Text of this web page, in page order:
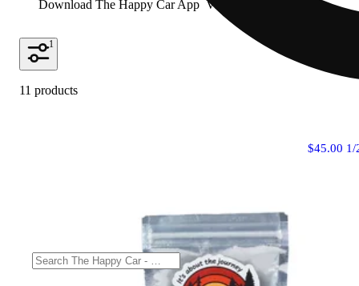
Download The Happy Car App View more
1
11 products
$45.00 1/